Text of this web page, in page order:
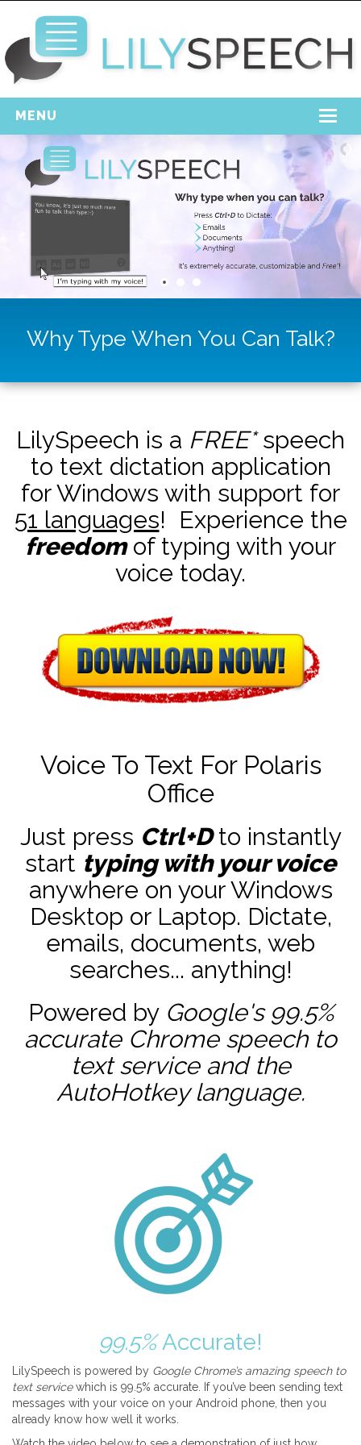
MENU
Home
Free Download
Support
Why Type When You Can Talk?
LilySpeech is a FREE*speech
to text dictation application
for Windows with support for
51 languages! Experience the
freedomof typing with your
voice today.
Voice To Text For Polaris
Office
Just press Ctrl+Dto instantly
start typing with your voice
anywhere on your Windows
Desktop or Laptop. Dictate,
emails, documents, web
searches... anything!
Powered by Google's 99.5%
accurate Chrome speech to
text service and the
AutoHotkeylanguage.
99.5%Accurate!
LilySpeech is powered by Google Chrome’s amazing speech to
text servicewhich is 99.5% accurate. If you’ve been sending text
messages with your voice on your Android phone, then you
already know how well it works.